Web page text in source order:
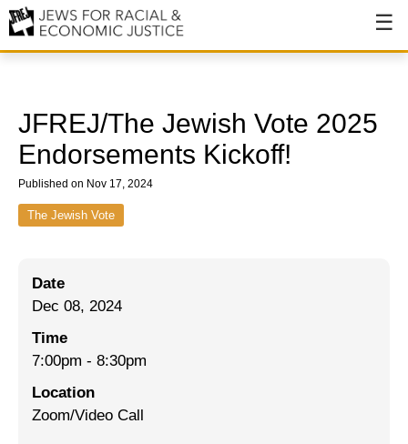
Our History
Values & Principles
Hiring
Issues
End Deportations
Tax the Rich for Care
JFREJ/The Jewish Vote 2025
Endorsements Kickoff!
Published on Nov 17, 2024
The Jewish Vote
Date
Dec 08, 2024
Time
7:00pm - 8:30pm
Location
Zoom/Video Call